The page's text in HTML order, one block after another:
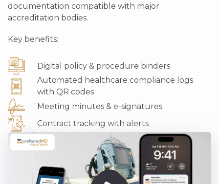
documentation compatible with major
accreditation bodies.
Key benefits:
Digital policy & procedure binders
Automated healthcare compliance logs
with QR codes
Meeting minutes & e-signatures
Contract tracking with alerts